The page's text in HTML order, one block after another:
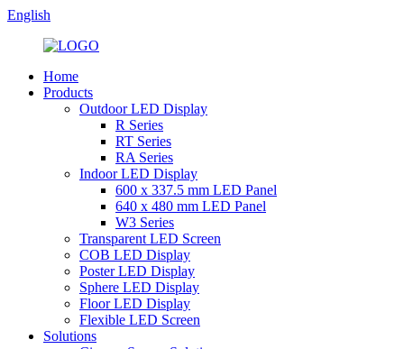
English
Home
Products
Outdoor LED Display
R Series
RT Series
RA Series
Indoor LED Display
600 x 337.5 mm LED Panel
640 x 480 mm LED Panel
W3 Series
Transparent LED Screen
COB LED Display
Poster LED Display
Sphere LED Display
Floor LED Display
Flexible LED Screen
Solutions